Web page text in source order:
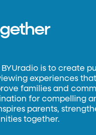
BYUradio is to create
experiences
families and
for compelling
parents,
together.